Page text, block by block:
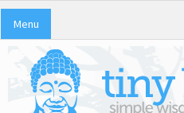
Menu